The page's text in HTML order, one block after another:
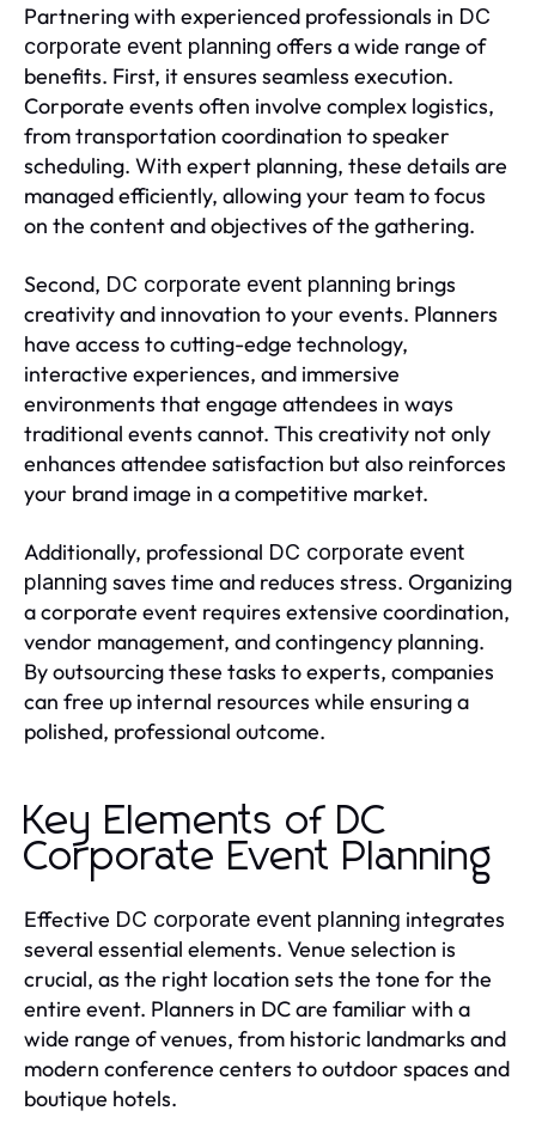
Partnering with experienced professionals in DC
corporate event planning offers a wide range of
benefits. First, it ensures seamless execution.
Corporate events often involve complex logistics,
from transportation coordination to speaker
scheduling. With expert planning, these details are
managed efficiently, allowing your team to focus
on the content and objectives of the gathering.
Second, DC corporate event planning brings
creativity and innovation to your events. Planners
have access to cutting-edge technology,
interactive experiences, and immersive
environments that engage attendees in ways
traditional events cannot. This creativity not only
enhances attendee satisfaction but also reinforces
your brand image in a competitive market.
Additionally, professional DC corporate event
planning saves time and reduces stress. Organizing
a corporate event requires extensive coordination,
vendor management, and contingency planning.
By outsourcing these tasks to experts, companies
can free up internal resources while ensuring a
polished, professional outcome.
Key Elements of DC
Corporate Event Planning
Effective DC corporate event planning integrates
several essential elements. Venue selection is
crucial, as the right location sets the tone for the
entire event. Planners in DC are familiar with a
wide range of venues, from historic landmarks and
modern conference centers to outdoor spaces and
boutique hotels.